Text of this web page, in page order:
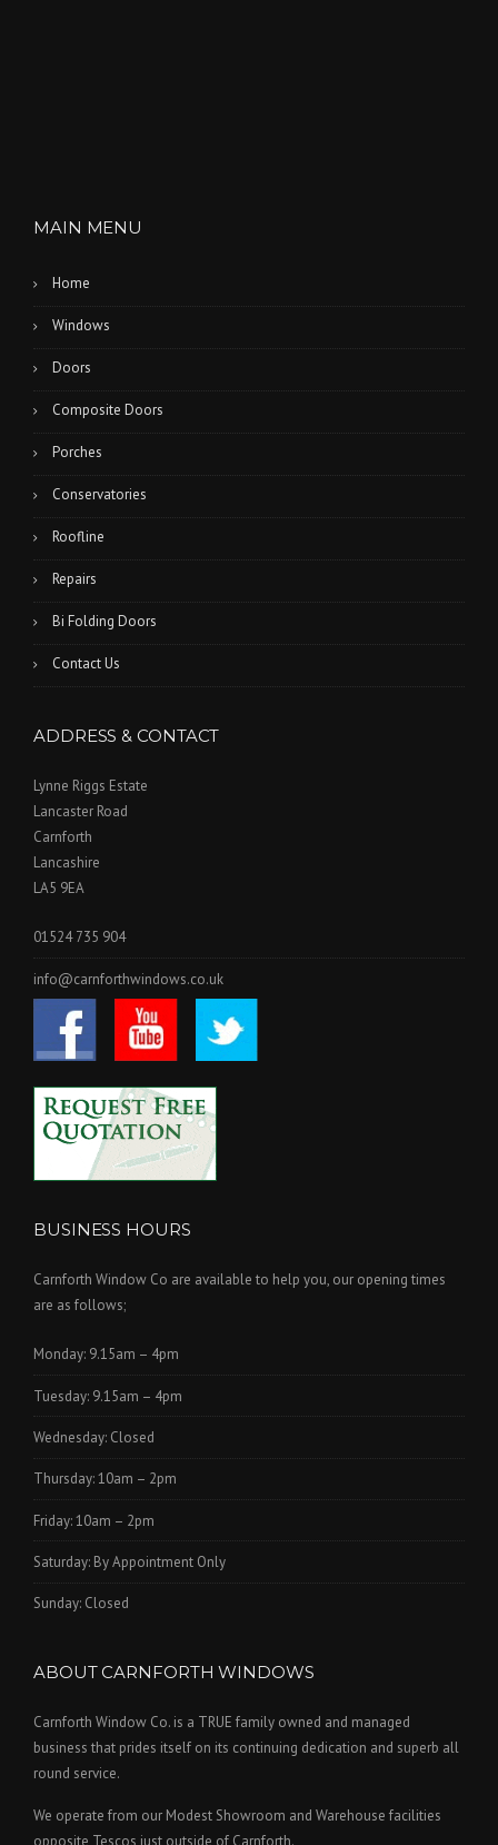
MAIN MENU
Home
Windows
Doors
Composite Doors
Porches
Conservatories
Roofline
Repairs
Bi Folding Doors
Contact Us
ADDRESS & CONTACT
Lynne Riggs Estate
Lancaster Road
Carnforth
Lancashire
LA5 9EA
01524 735 904
info@carnforthwindows.co.uk
BUSINESS HOURS
Carnforth Window Co are available to help you, our opening times
are as follows;
Monday: 9.15am – 4pm
Tuesday: 9.15am – 4pm
Wednesday: Closed
Thursday: 10am – 2pm
Friday: 10am – 2pm
Saturday: By Appointment Only
Sunday: Closed
ABOUT CARNFORTH WINDOWS
Carnforth Window Co. is a TRUE family owned and managed
business that prides itself on its continuing dedication and superb all
round service.
We operate from our Modest Showroom and Warehouse facilities
opposite Tescos just outside of Carnforth.